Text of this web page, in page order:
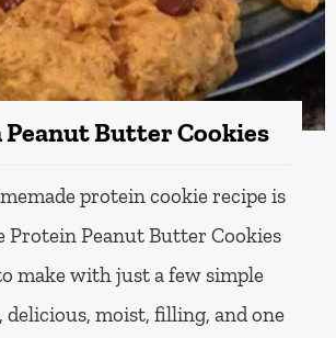
Butter Cookies
protein cookie recipe is
Protein Peanut Butter Cookies
make with just a few simple
moist, filling, and one